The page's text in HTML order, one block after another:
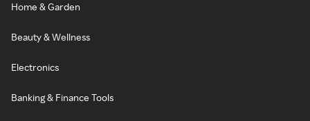
Home & Garden
Beauty & Wellness
Electronics
Banking & Finance Tools